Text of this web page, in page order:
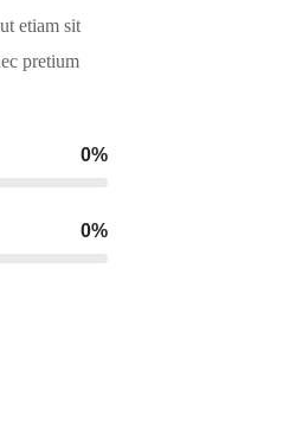
etiam sit
pretium
0%
0%